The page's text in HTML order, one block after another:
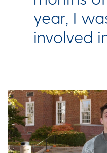
year, I
involved
Play